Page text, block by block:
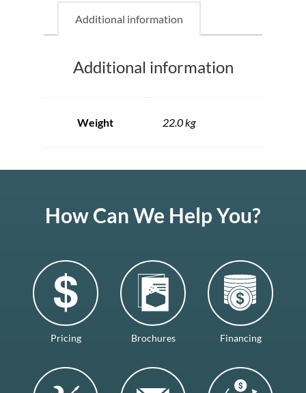
Additional information
Additional information
Weight 22.0 kg
How Can We Help You?
Pricing Brochures Financing